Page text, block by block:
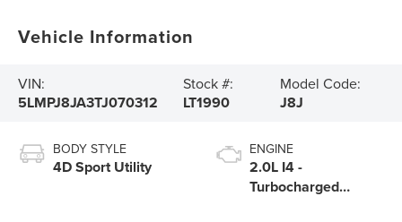
Vehicle Information
VIN:
5LMPJ8JA3TJ070312
Stock #:
LT1990
Model Code:
J8J
BODY STYLE
4D Sport Utility
ENGINE
2.0L I4 -
Turbocharged